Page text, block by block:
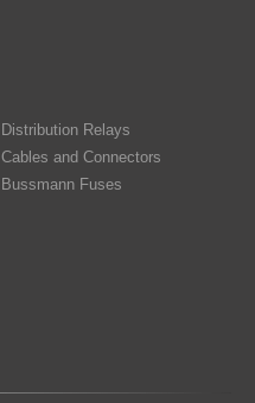
Distribution Relays
Cables and Connectors
Bussmann Fuses